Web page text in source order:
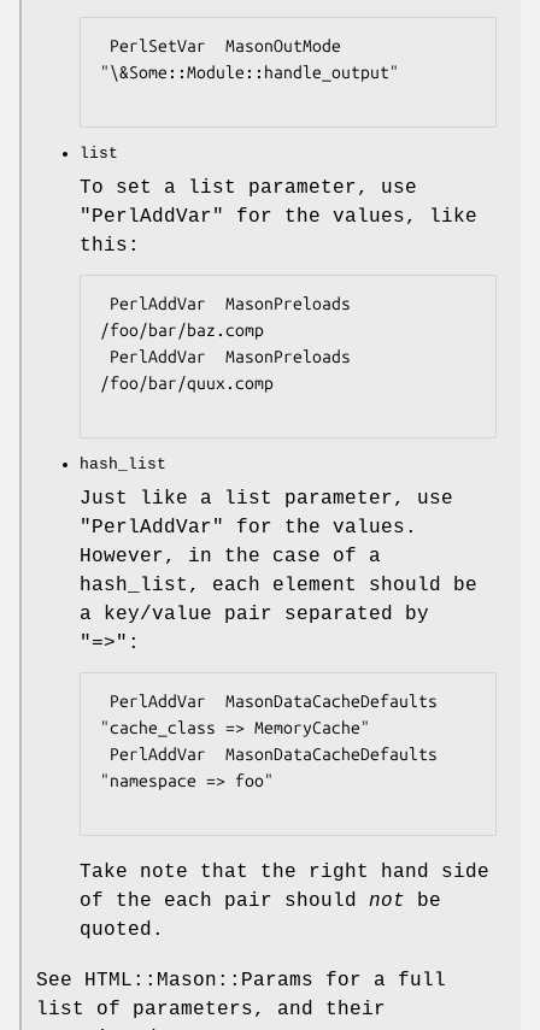
"\&Some::Module::handle_output"
list
To set a list parameter, use
"PerlAddVar"
for the values, like
this:
/foo/bar/baz.comp
/foo/bar/quux.comp
hash_list
Just like a list parameter, use
"PerlAddVar"
for the values.
However, in the case of a
hash_list, each element should be
a key/value pair separated by
"=>":
"cache_class => MemoryCache"
"namespace => foo"
Take note that the right hand side
of the each pair should not be
quoted.
See HTML::Mason::Params for a full
list of parameters, and their